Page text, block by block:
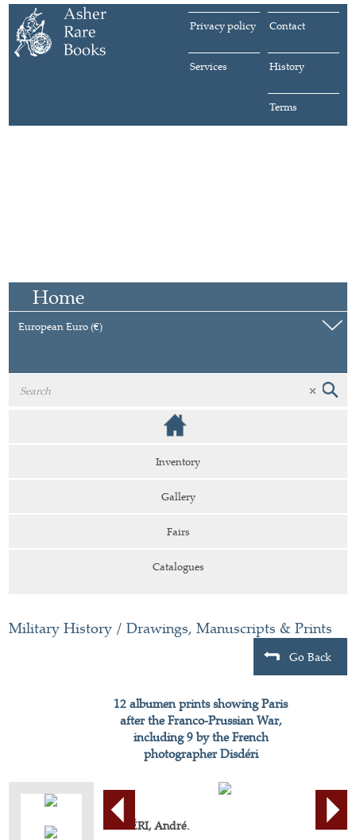
Contact
Privacy policy
History
Services
Terms
Home
European Euro (€)
Inventory
Gallery
Fairs
Catalogues
Military History / Drawings, Manuscripts & Prints
Go Back
12 albumen prints showing Paris
after the Franco-Prussian War,
including 9 by the French
photographer Disdéri
DISDÉRI, André.